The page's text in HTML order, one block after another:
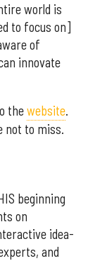
world is
to focus on]
of
innovate
thewebsite.
not to miss.
beginning
on
idea-
and